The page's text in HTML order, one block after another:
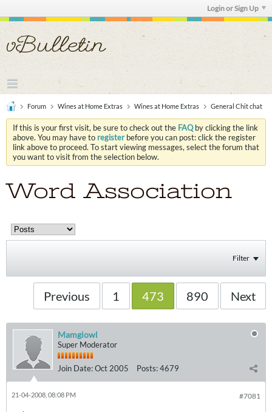
Login or Sign Up
Forum Wines at Home Extras Wines at Home Extras General Chit chat
If this is your first visit, be sure to check out the FAQby clicking the link
above. You may have to registerbefore you can post: click the register
link above to proceed. To start viewing messages, select the forum that
you want to visit from the selection below.
Word Association
Filter
Previous 1 473 890 Next
Mamgiowl
Super Moderator
Join Date:Oct 2005 Posts:4679
#7081
21-04-2008, 08:08 PM